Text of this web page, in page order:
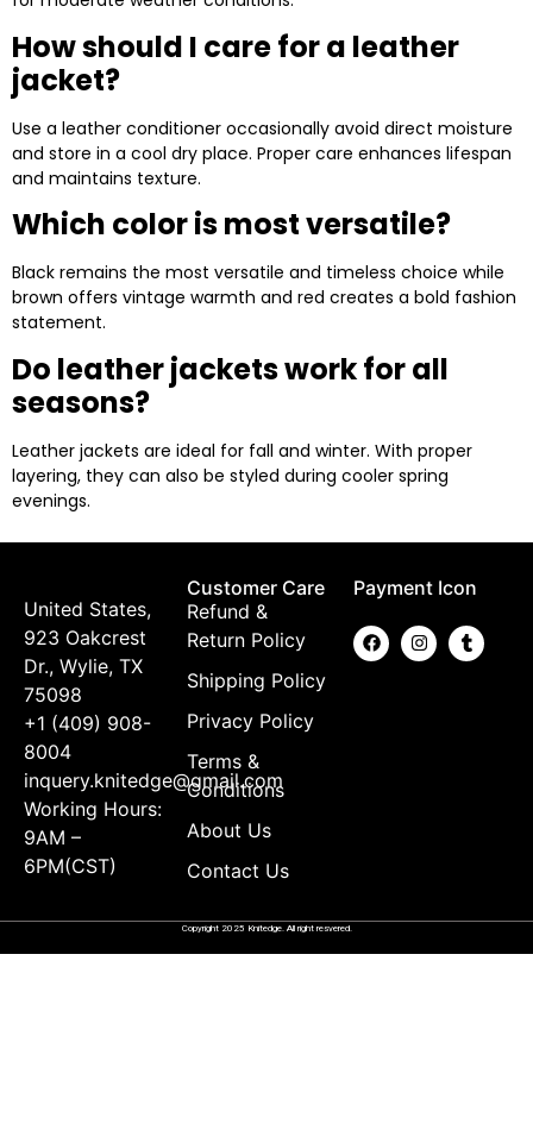
How should I care for a leather
jacket?
Use a leather conditioner occasionally avoid direct moisture
and store in a cool dry place. Proper care enhances lifespan
and maintains texture.
Which color is most versatile?
Black remains the most versatile and timeless choice while
brown offers vintage warmth and red creates a bold fashion
statement.
Do leather jackets work for all
seasons?
Leather jackets are ideal for fall and winter. With proper
layering, they can also be styled during cooler spring
evenings.
United States,
923 Oakcrest
Dr., Wylie, TX
75098
+1 (409) 908-
8004
inquery.knitedge@gmail.com
Working Hours:
9AM –
6PM(CST)
Customer Care
Refund &
Return Policy
Shipping Policy
Privacy Policy
Terms &
Conditions
About Us
Contact Us
Payment Icon
Copyright 2025 Knitedge. All right resvered.